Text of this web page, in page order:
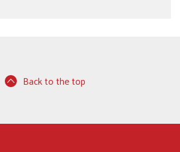
Back to the top